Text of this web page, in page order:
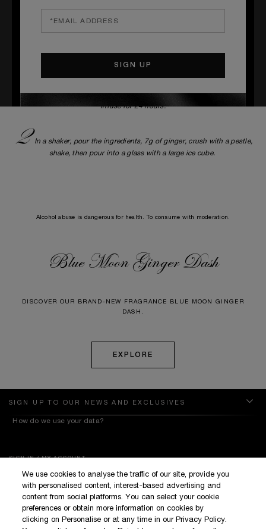
STEPS
vodka, then pre-cut 24g of fresh ginger by removing the skin. Let it
infuse for 24 hours.
2 In a shaker, pour the ingredients, 7g of ginger, crush with a pestle,
shake, then pour into a glass with a large ice cube.
Alcohol abuse is dangerous for health. To consume with moderation.
Blue Moon Ginger Dash
DISCOVER OUR BRAND-NEW FRAGRANCE BLUE MOON GINGER
DASH.
EXPLORE
SIGN UP TO OUR NEWS AND EXCLUSIVES
How do we use your data?
SIGN IN / MY ACCOUNT
KILIAN BOUTIQUES
CUSTOMER SERVICE
We use cookies to analyse the traffic of our site, provide you
with personalised content, interest-based advertising and
content from social platforms. You can select your cookie
preferences or obtain more information on cookies by
clicking on Personalise or at any time in our Privacy Policy.